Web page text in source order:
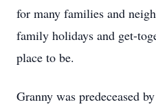
for many families and
family holidays and get-
place to be.
Granny was predeceased